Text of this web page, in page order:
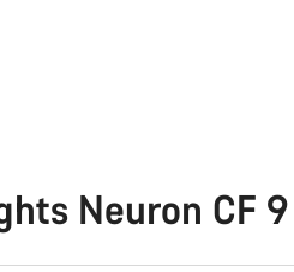
Neuron CF 9